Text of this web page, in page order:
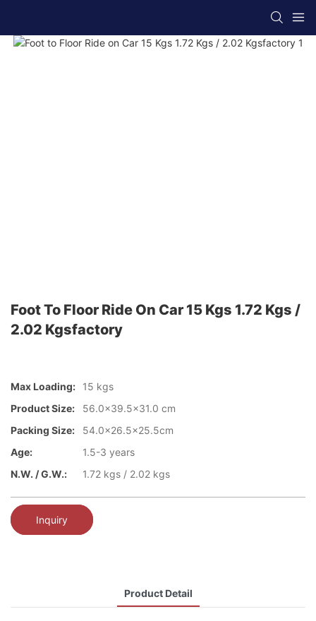
Foot To Floor Ride On Car 15 Kgs 1.72 Kgs /
2.02 Kgsfactory
Max Loading:
15 kgs
Product Size:
56.0x39.5x31.0 cm
Packing Size:
54.0x26.5x25.5cm
Age:
1.5-3 years
N.W. / G.W.:
1.72 kgs / 2.02 kgs
Inquiry
Product Detail